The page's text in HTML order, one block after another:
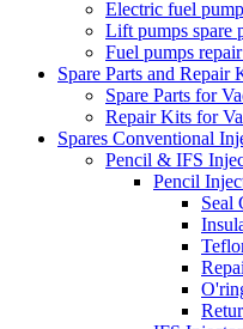
Electric fuel
Lift pumps spare
Fuel pumps
Spare Parts and Repair
Spare Parts for
Repair Kits for
Spares Conventional
Pencil & IFS
Pencil
Seal